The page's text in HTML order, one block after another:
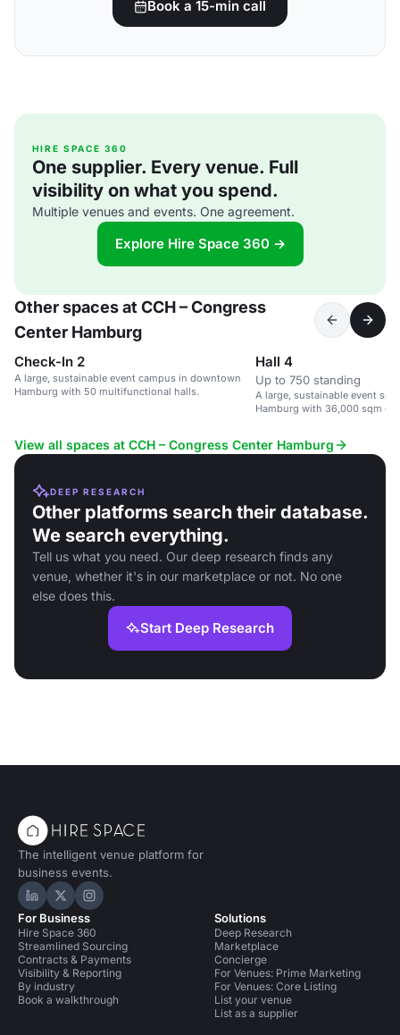
Book a 15-min call
HIRE SPACE 360
One supplier. Every venue. Full
visibility on what you spend.
Multiple venues and events. One agreement.
Explore Hire Space 360 →
Other spaces at CCH – Congress
Center Hamburg
Check-In 2
A large, sustainable event campus in downtown
Hamburg with 50 multifunctional halls.
Hall 4
Up to 750 standing
A large, sustainable event
Hamburg with 36,000 sqm of
View all spaces at CCH – Congress Center Hamburg
DEEP RESEARCH
Other platforms search their database.
We search everything.
Tell us what you need. Our deep research finds any
venue, whether it's in our marketplace or not. No one
else does this.
Start Deep Research
The intelligent venue platform for
business events.
Hire Space on LinkedIn
Hire Space on X
Hire Space on Instagram
For Business
Hire Space 360
Streamlined Sourcing
Contracts & Payments
Visibility & Reporting
By industry
Book a walkthrough
Solutions
Deep Research
Marketplace
Concierge
For Venues: Prime Marketing
For Venues: Core Listing
List your venue
List as a supplier